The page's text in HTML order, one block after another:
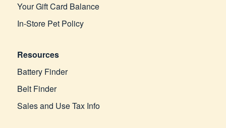
Your Gift Card Balance
In-Store Pet Policy
Resources
Battery Finder
Belt Finder
Sales and Use Tax Info